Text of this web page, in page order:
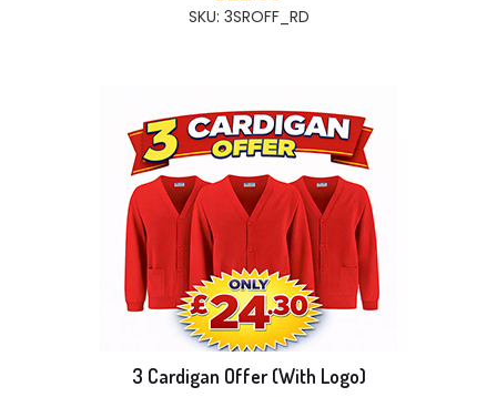
SKU: 3SROFF_RD
3 Cardigan Offer (With Logo)